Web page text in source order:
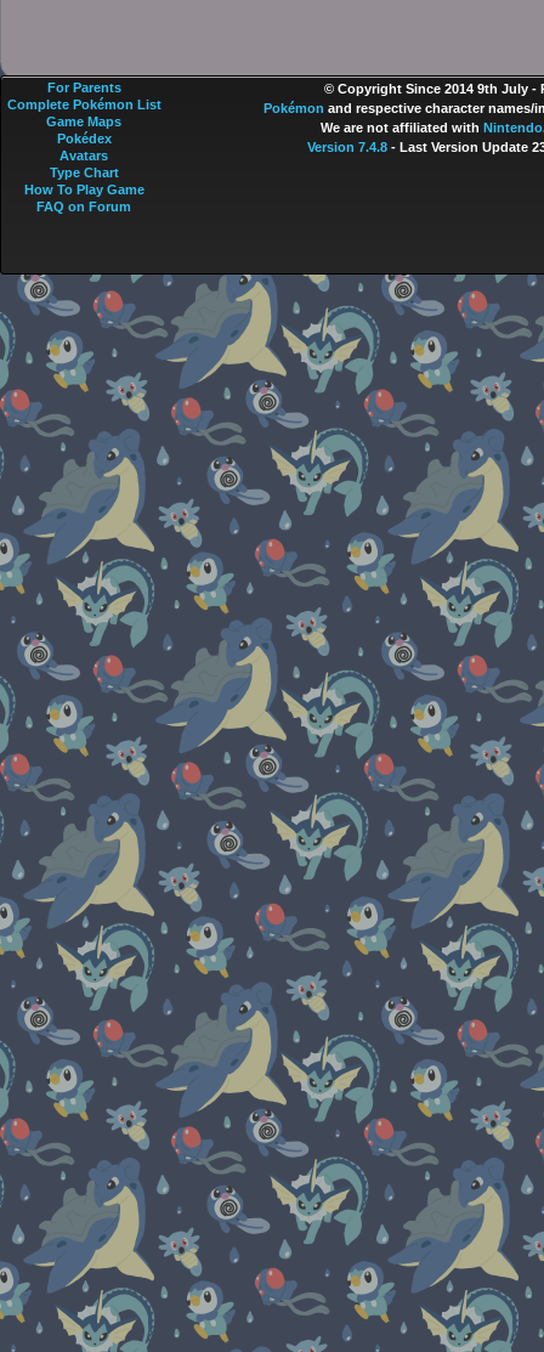
© Copyright Since 2014 9th July -
Pokémon and respective character names/
We are not affiliated with Nintendo
Version 7.4.8- Last Version Update
For Parents
Complete Pokémon List
Game Maps
Pokédex
Avatars
Type Chart
How To Play Game
FAQ on Forum